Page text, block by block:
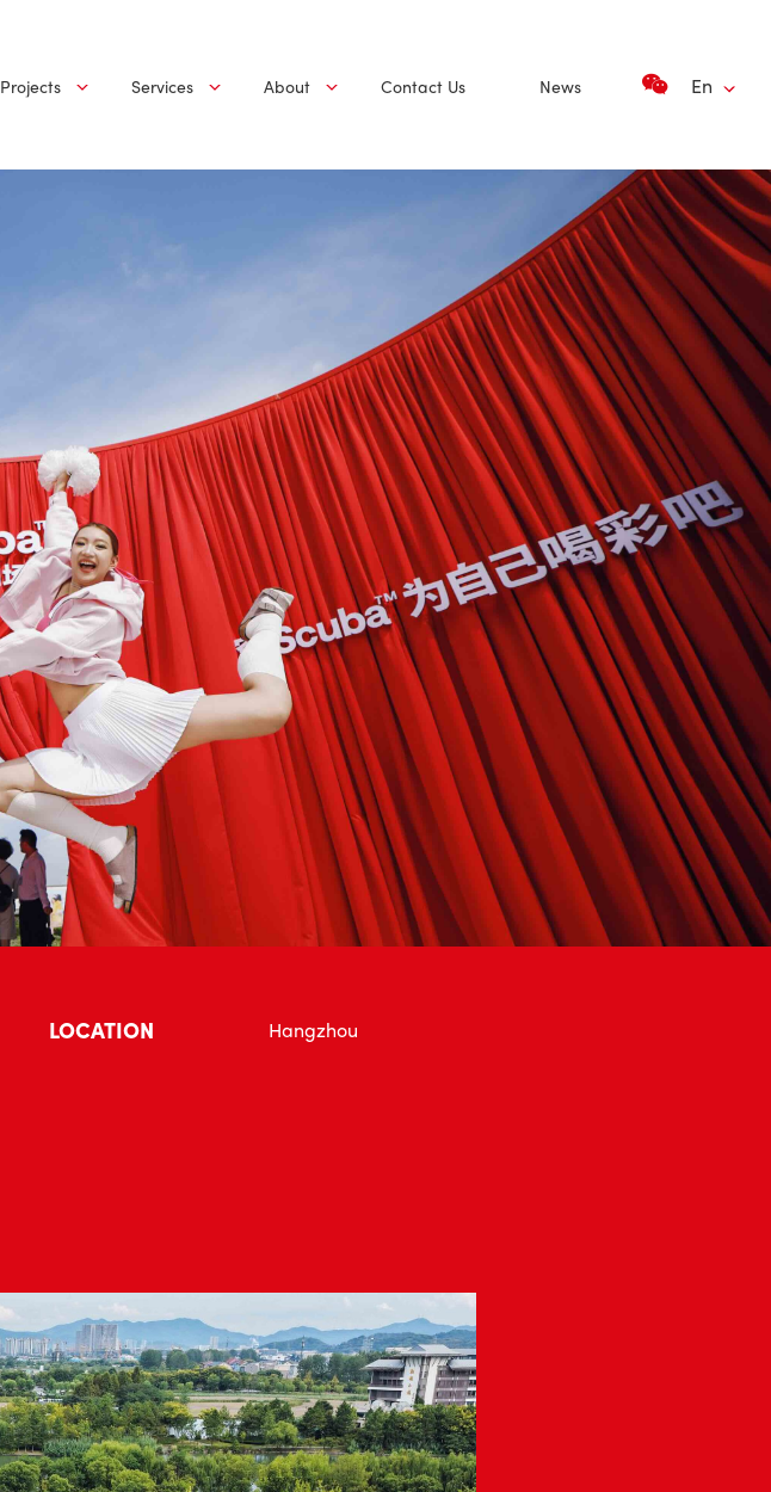
Projects Services About Contact Us News En
LOCATION Hangzhou